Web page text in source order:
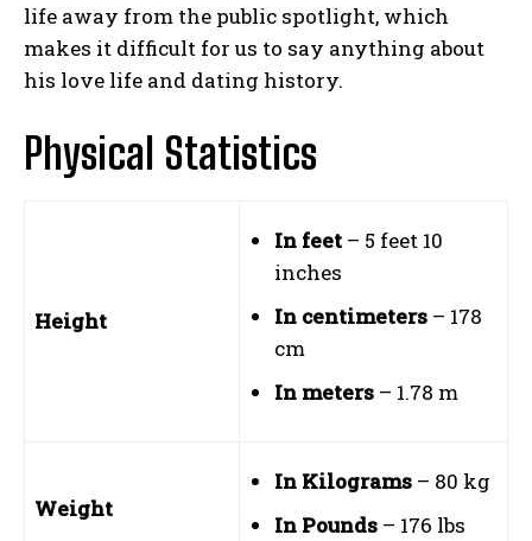
life away from the public spotlight, which
makes it difficult for us to say anything about
his love life and dating history.
Physical Statistics
Height
In feet – 5 feet 10
inches
In centimeters – 178
cm
In meters – 1.78 m
Weight
In Kilograms – 80 kg
In Pounds – 176 lbs